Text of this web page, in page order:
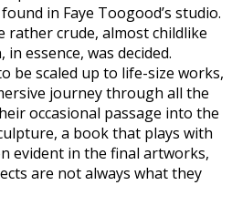
in Faye Toogood’s studio.
rather crude, almost childlike
essence, was decided.
be scaled up to life-size works,
journey through all the
occasional passage into the
a book that plays with
evident in the final artworks,
are not always what they